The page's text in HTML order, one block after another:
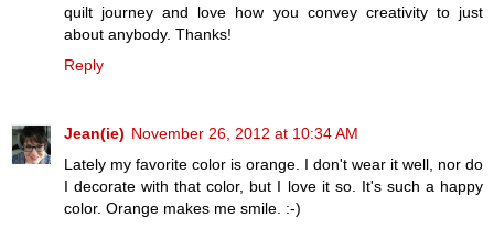
quilt journey and love how you convey creativity to just
about anybody. Thanks!
Reply
Jean(ie) November 26, 2012 at 10:34 AM
Lately my favorite color is orange. I don't wear it well, nor do
I decorate with that color, but I love it so. It's such a happy
color. Orange makes me smile. :-)